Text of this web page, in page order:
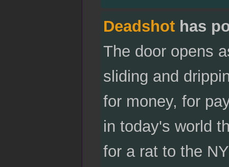
Deadshothas
The door opens
sliding and
for money, for
in today's world
for a rat to the